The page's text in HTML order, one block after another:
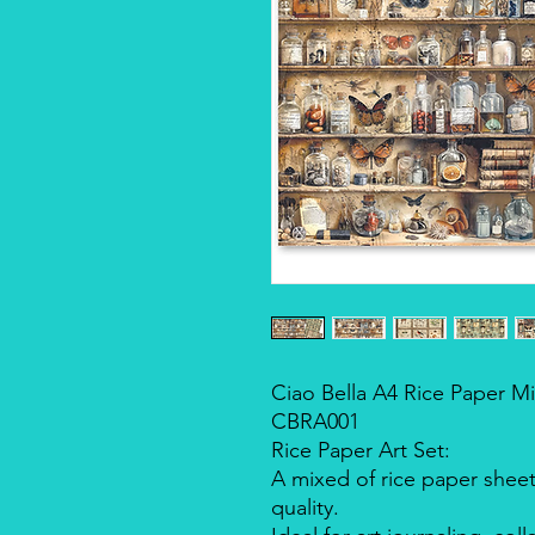
Ciao Bella A4 Rice Paper
CBRA001
Rice Paper Art Set:
A mixed of rice paper
quality.